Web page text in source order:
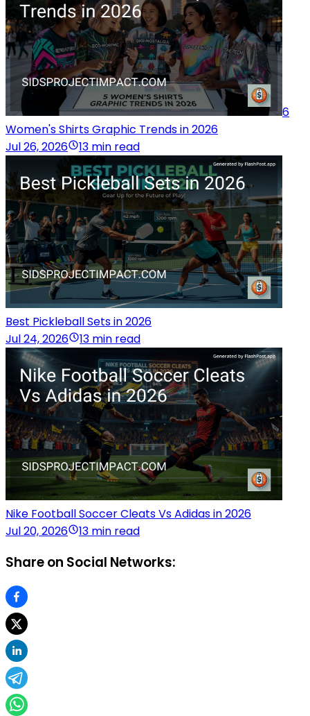
6
Women's Shirts Graphic Trends in 2026
Jul 26, 2026
13 min read
Best Pickleball Sets in 2026
Jul 24, 2026
13 min read
Nike Football Soccer Cleats Vs Adidas in 2026
Jul 20, 2026
13 min read
Share on Social Networks: